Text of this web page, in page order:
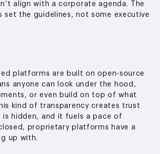
align with a corporate agenda. The
set the guidelines, not some executive
platforms are built on open-source
anyone can look under the hood,
or even build on top of what
kind of transparency creates trust
is hidden, and it fuels a pace of
proprietary platforms have a
up with.